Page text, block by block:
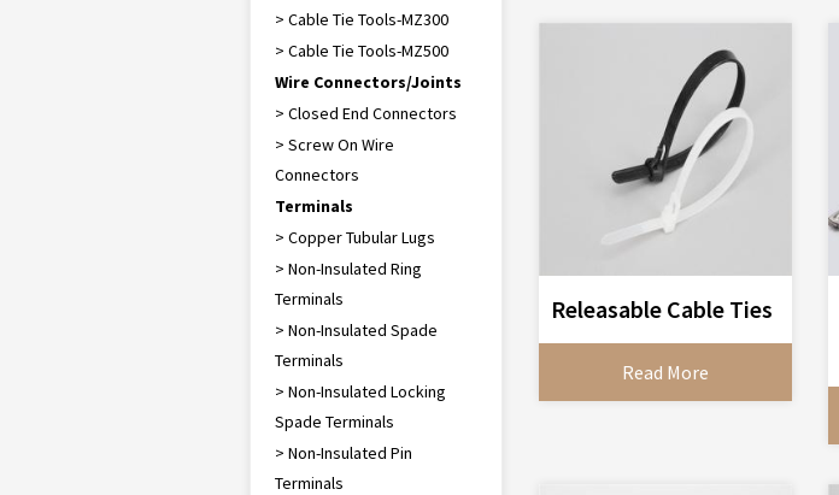
> Cable Tie Tools-MZ300
> Cable Tie Tools-MZ500
Wire Connectors/Joints
> Closed End Connectors
> Screw On Wire
Connectors
Terminals
> Copper Tubular Lugs
> Non-Insulated Ring
Terminals
> Non-Insulated Spade
Terminals
> Non-Insulated Locking
Spade Terminals
> Non-Insulated Pin
Terminals
Releasable Cable Ties
Read More